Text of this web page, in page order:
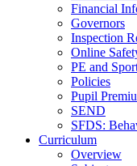
Financial
Governors
Inspection
Online
PE and
Policies
Pupil
SEND
SFDS:
Curriculum
Overview